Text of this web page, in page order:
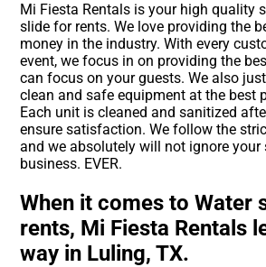
Mi Fiesta Rentals is your high quality
slide for rents. We love providing the
money in the industry. With every
event, we focus in on providing the
can focus on your guests. We also
clean and safe equipment at the best
Each unit is cleaned and sanitized
ensure satisfaction. We follow the
and we absolutely will not ignore
business. EVER.
When it comes to Water
rents, Mi Fiesta Rentals
way in Luling, TX.